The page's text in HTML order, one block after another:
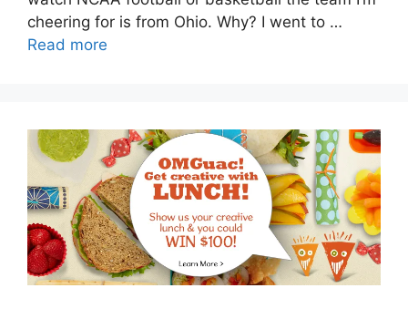
cheering for is from Ohio. Why? I went to …
Read more